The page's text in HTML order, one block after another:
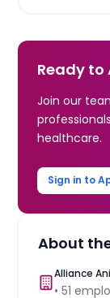
Ready to
Join our
healthcare.
Sign in to
About
Alliance
•51